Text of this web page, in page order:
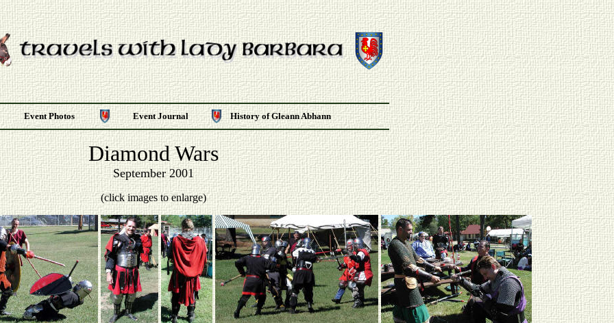
Event Photos Event Journal History of Gleann Abhann
Diamond Wars
September 2001
(click images to enlarge)